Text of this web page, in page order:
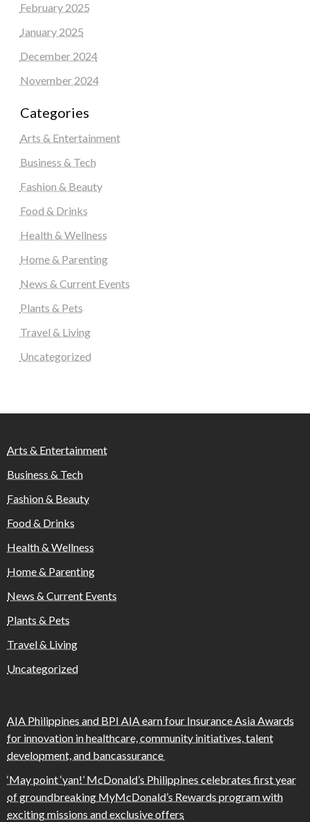
February 2025
January 2025
December 2024
November 2024
Categories
Arts & Entertainment
Business & Tech
Fashion & Beauty
Food & Drinks
Health & Wellness
Home & Parenting
News & Current Events
Plants & Pets
Travel & Living
Uncategorized
Arts & Entertainment
Business & Tech
Fashion & Beauty
Food & Drinks
Health & Wellness
Home & Parenting
News & Current Events
Plants & Pets
Travel & Living
Uncategorized
AIA Philippines and BPI AIA earn four Insurance Asia Awards
for innovation in healthcare, community initiatives, talent
development, and bancassurance
‘May point ‘yan!’ McDonald’s Philippines celebrates first year
of groundbreaking MyMcDonald’s Rewards program with
exciting missions and exclusive offers